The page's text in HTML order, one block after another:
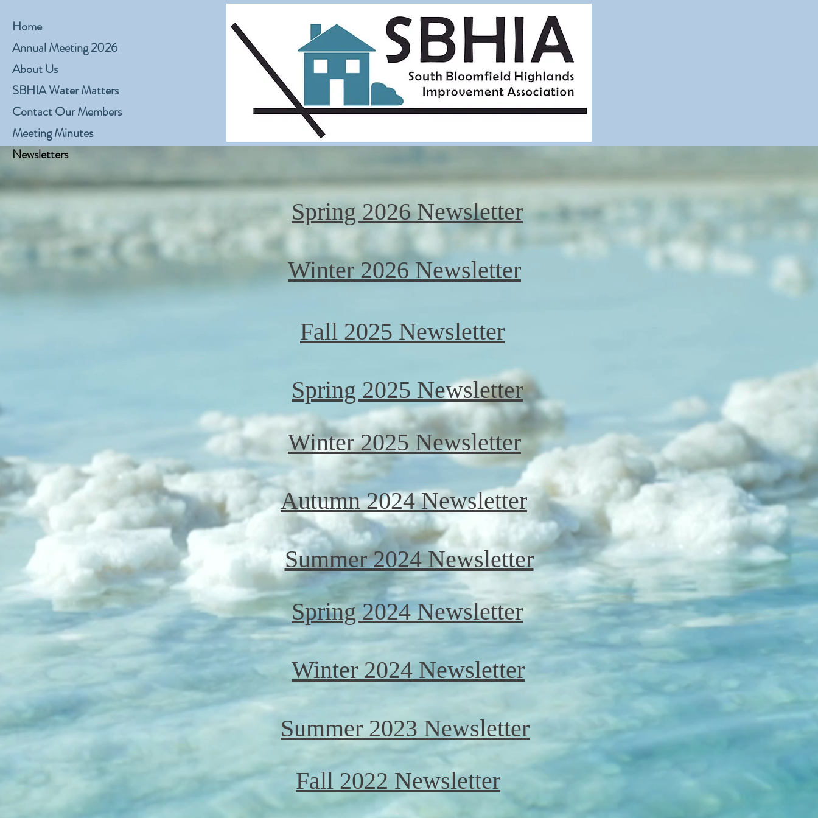
Home
Annual Meeting 2026
About Us
SBHIA Water Matters
Contact Our Members
Meeting Minutes
Newsletters
Spring 2026 Newsletter
Winter 2026 Newsletter
Fall 2025 Newsletter
Spring 2025 Newsletter
Winter 2025 Newsletter
Autumn 2024 Newsletter
Summer 2024 Newsletter
Spring 2024 Newsletter
Winter 2024 Newsletter
Summer 2023 Newsletter
Fall 2022 Newsletter